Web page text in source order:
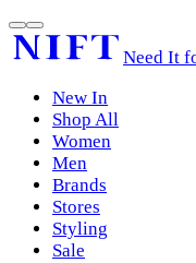
Need It
New In
Shop All
Women
Men
Brands
Stores
Styling
Sale